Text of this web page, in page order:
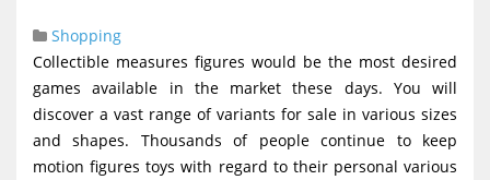
v
g
a
Shopping
Collectible measures figures would be the most desired
games available in the market these days. You will
discover a vast range of variants for sale in various sizes
and shapes. Thousands of people continue to keep
motion figures toys with regard to their personal various